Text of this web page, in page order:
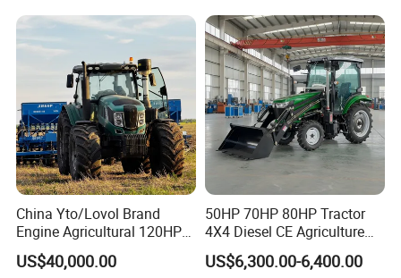
China Yto/Lovol Brand
Engine Agricultural 120HP
130HP 150HP 160HP
180HP 200HP 220HP
US$40,000.00
50HP 70HP 80HP Tractor
4X4 Diesel CE Agriculture
Farm Wheel Tractors with
Front Loader
US$6,300.00-6,400.00